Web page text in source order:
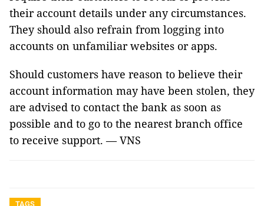
their account details under any circumstances.
They should also refrain from logging into
accounts on unfamiliar websites or apps.
Should customers have reason to believe their
account information may have been stolen, they
are advised to contact the bank as soon as
possible and to go to the nearest branch office
to receive support. — VNS
TAGS